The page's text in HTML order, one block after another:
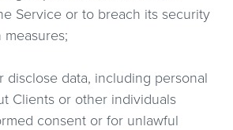
Service or to breach its security
disclose data, including personal
Clients or other individuals
consent or for unlawful